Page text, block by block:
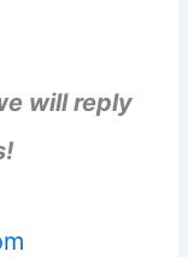
will reply